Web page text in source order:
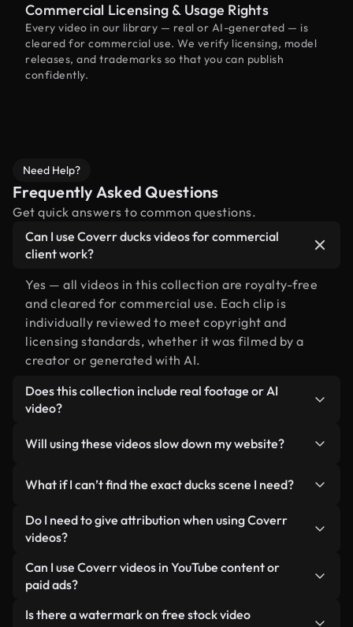
Commercial Licensing & Usage Rights
Every video in our library — real or AI-generated — is
cleared for commercial use. We verify licensing, model
releases, and trademarks so that you can publish
confidently.
Need Help?
Frequently Asked Questions
Get quick answers to common questions.
Can I use Coverr ducks videos for commercial
client work?
Yes — all videos in this collection are royalty-free
and cleared for commercial use. Each clip is
individually reviewed to meet copyright and
licensing standards, whether it was filmed by a
creator or generated with AI.
Does this collection include real footage or AI
video?
human-shot footage related to ducks alongside
labeled so you always know what you’re using.
Will using these videos slow down my website?
lightweight, web-ready formats designed for
background use — keeping quality high while
minimizing load times and improving metrics like
What if I can’t find the exact ducks scene I need?
You can create one instantly using Coverr AI
Studio. Just describe the scene — like "ducks at
video for you in seconds aligned with our licensing
standards.
Do I need to give attribution when using Coverr
videos?
No attribution is required. All videos in our stock
library are royalty-free and can be used without
appreciated.
Can I use Coverr videos in YouTube content or
paid ads?
Yes. All stock footage from Coverr can be used in
Is there a watermark on free stock video